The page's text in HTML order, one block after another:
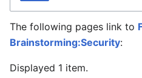
The following pages link to
Brainstorming:Security:
Displayed 1 item.